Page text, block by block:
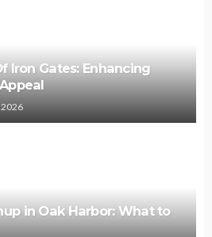
Iron Gates: Enhancing
2026
in Oak Harbor: What to